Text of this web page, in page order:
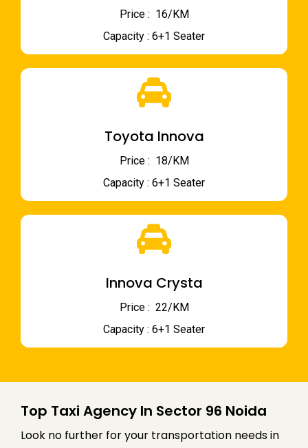
Price : ₹ 16/KM
Capacity : 6+1 Seater
Toyota Innova
Price : ₹ 18/KM
Capacity : 6+1 Seater
Innova Crysta
Price : ₹ 22/KM
Capacity : 6+1 Seater
Top Taxi Agency In Sector 96 Noida
Look no further for your transportation needs in